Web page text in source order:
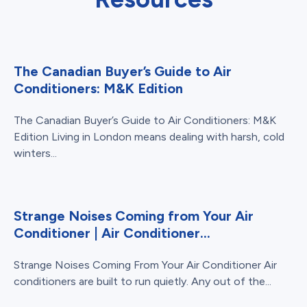
The Canadian Buyer’s Guide to Air
Conditioners: M&K Edition
The Canadian Buyer’s Guide to Air Conditioners: M&K
Edition Living in London means dealing with harsh, cold
winters...
Strange Noises Coming from Your Air
Conditioner | Air Conditioner...
Strange Noises Coming From Your Air Conditioner Air
conditioners are built to run quietly. Any out of the...